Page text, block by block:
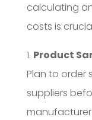
calculating
costs is
1. Product
Plan to order
suppliers